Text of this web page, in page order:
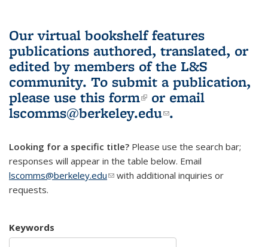
Our virtual bookshelf features
publications authored, translated, or
edited by members of the L&S
community. To submit a publication,
please use this form(link is external)
or email
lscomms@berkeley.edu(link sends e-
.
Looking for a specific title? Please use the search bar;
responses will appear in the table below. Email
lscomms@berkeley.edu(link sends e-mail)
with additional inquiries or
requests.
Keywords